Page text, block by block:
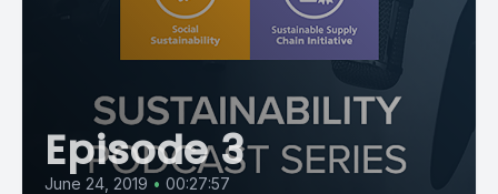
Episode 3
June 24, 2019 • 00:27:57